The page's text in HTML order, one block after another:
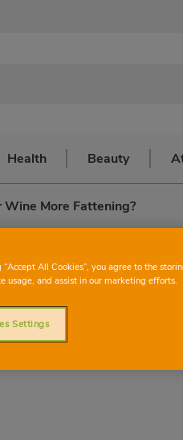
Health Beauty
Wine More Fattening?
“Accept All Cookies”, you agree to the
usage, and assist in our marketing efforts.
Settings